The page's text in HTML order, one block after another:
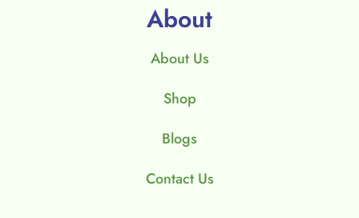
About
About Us
Shop
Blogs
Contact Us